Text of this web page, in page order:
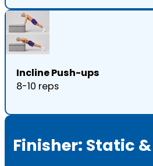
Incline Push-ups
8-10 reps
Finisher: Static